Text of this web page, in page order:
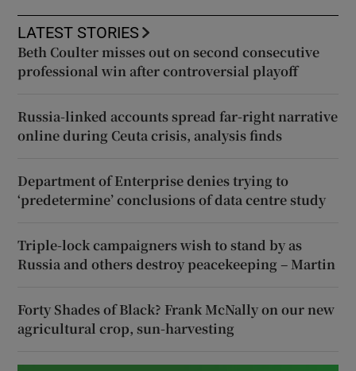
LATEST STORIES
Beth Coulter misses out on second consecutive
professional win after controversial playoff
Russia-linked accounts spread far-right narrative
online during Ceuta crisis, analysis finds
Department of Enterprise denies trying to
‘predetermine’ conclusions of data centre study
Triple-lock campaigners wish to stand by as
Russia and others destroy peacekeeping – Martin
Forty Shades of Black? Frank McNally on our new
agricultural crop, sun-harvesting